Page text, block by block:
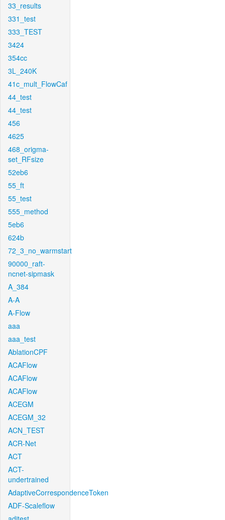
33_results
331_test
333_TEST
3424
354cc
3L_240K
41c_mult_FlowCaf
44_test
44_test
456
4625
468_origma-
set_RFsize
52eb6
55_ft
55_test
555_method
5eb6
624b
72_3_no_warmstart
90000_raft-
ncnet-sipmask
A_384
A-A
A-Flow
aaa
aaa_test
AblationCPF
ACAFlow
ACAFlow
ACAFlow
ACEGM
ACEGM_32
ACN_TEST
ACR-Net
ACT
ACT-
undertrained
AdaptiveCorrespondenceToken
ADF-Scaleflow